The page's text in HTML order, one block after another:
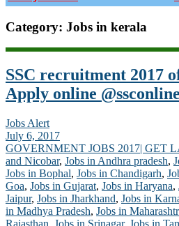
Category: Jobs in kerala
SSC recruitment 2017
Apply online
Jobs Alert
July 6, 2017
GOVERNMENT JOBS 2017| GET
and Nicobar, Jobs in Andhra pradesh,
Jobs in Bophal, Jobs in Chandigarh,
Goa, Jobs in Gujarat, Jobs in Haryana,
Jaipur, Jobs in Jharkhand, Jobs in
in Madhya Pradesh, Jobs in